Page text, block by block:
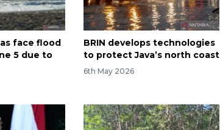
face flood
5 due to
BRIN develops technologies
to protect Java’s north coast
6th May 2026